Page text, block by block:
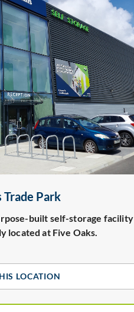
Trade Park
built self-storage facility
located at Five Oaks.
LOCATION